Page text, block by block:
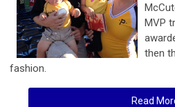
MVP
then
fashion.
Read